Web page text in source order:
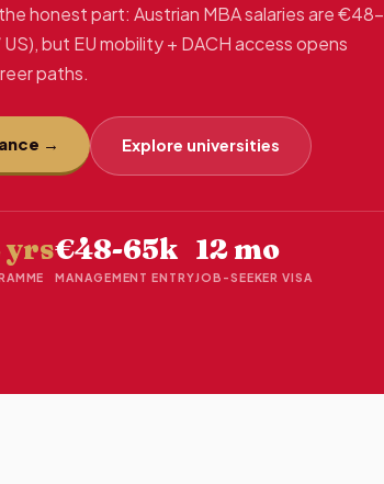
the honest part: Austrian MBA salaries are €48-
but EU mobility + DACH access opens
paths.
→ Explore universities
yrs€48-65k
MANAGEMENT ENTRY
12 mo
JOB-SEEKER VISA